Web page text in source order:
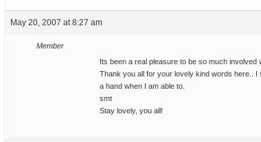
May 20, 2007 at 8:27 am
Member
Its been a real pleasure to be so much
Thank you all for your lovely kind words here..
a hand when I am able to.
smt
Stay lovely, you all!